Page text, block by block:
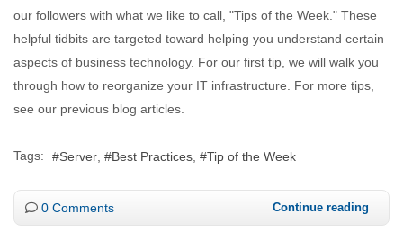
our followers with what we like to call, "Tips of the Week." These
helpful tidbits are targeted toward helping you understand certain
aspects of business technology. For our first tip, we will walk you
through how to reorganize your IT infrastructure. For more tips,
see our previous blog articles.
Tags: Server Best Practices Tip of the Week
0 Comments Continue reading